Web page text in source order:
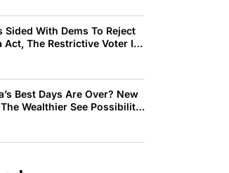
Sided With Dems To Reject
Act, The Restrictive Voter ID
Trump
Best Days Are Over? New
Wealthier See Possibility
See Decline